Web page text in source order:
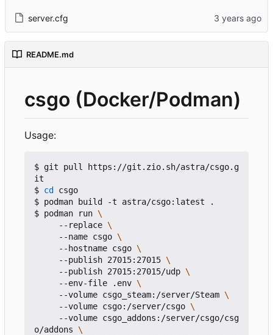
server.cfg
README.md
csgo (Docker/Podman)
Usage:
$ git pull https://git.zio.sh/astra/csgo.g
it
$ cd csgo
$ podman build -t astra/csgo:latest .
$ podman run
     --replace
     --name csgo
     --hostname csgo
     --publish 27015:27015
     --publish 27015:27015/udp
     --env-file .env
     --volume csgo_steam:/server/Steam
     --volume csgo:/server/csgo
o/addons